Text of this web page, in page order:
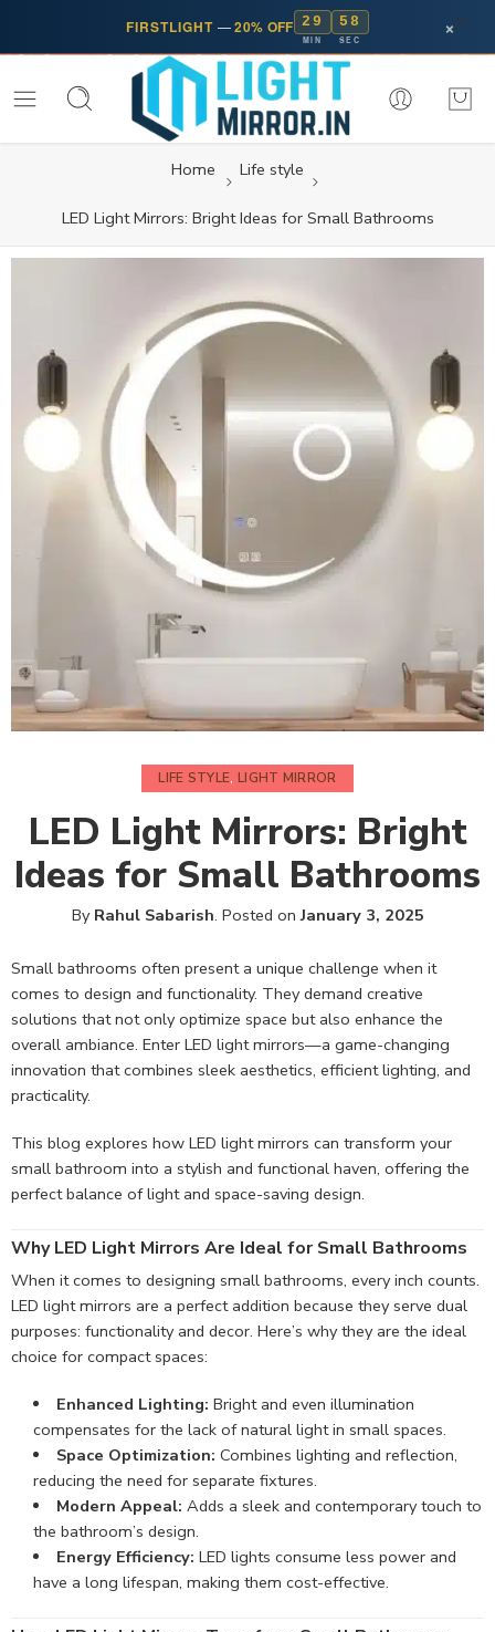
FIRSTLIGHT —20% OFF 29
MIN
57
SEC ×
Home Life style
LED Light Mirrors: Bright Ideas for Small Bathrooms
LIFE STYLE, LIGHT MIRROR
LED Light Mirrors: Bright
Ideas for Small Bathrooms
By Rahul Sabarish. Posted onJanuary 3, 2025
Small bathrooms often present a unique challenge when it
comes to design and functionality. They demand creative
solutions that not only optimize space but also enhance the
overall ambiance. Enter LED light mirrors—a game-changing
innovation that combines sleek aesthetics, efficient lighting, and
practicality.
This blog explores how LED light mirrors can transform your
small bathroom into a stylish and functional haven, offering the
perfect balance of light and space-saving design.
Why LED Light Mirrors Are Ideal for Small Bathrooms
When it comes to designing small bathrooms, every inch counts.
LED light mirrors are a perfect addition because they serve dual
purposes: functionality and decor. Here’s why they are the ideal
choice for compact spaces:
Enhanced Lighting: Bright and even illumination
compensates for the lack of natural light in small spaces.
Space Optimization: Combines lighting and reflection,
reducing the need for separate fixtures.
Modern Appeal: Adds a sleek and contemporary touch to
the bathroom’s design.
Energy Efficiency: LED lights consume less power and
have a long lifespan, making them cost-effective.